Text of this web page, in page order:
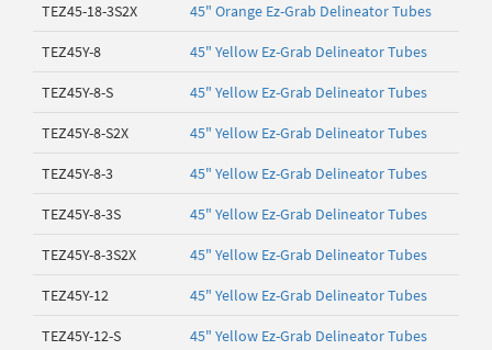
TEZ45-18-3S2X 45" Orange Ez-Grab Delineator Tubes
TEZ45Y-8 45" Yellow Ez-Grab Delineator Tubes
TEZ45Y-8-S 45" Yellow Ez-Grab Delineator Tubes
TEZ45Y-8-S2X 45" Yellow Ez-Grab Delineator Tubes
TEZ45Y-8-3 45" Yellow Ez-Grab Delineator Tubes
TEZ45Y-8-3S 45" Yellow Ez-Grab Delineator Tubes
TEZ45Y-8-3S2X 45" Yellow Ez-Grab Delineator Tubes
TEZ45Y-12 45" Yellow Ez-Grab Delineator Tubes
TEZ45Y-12-S 45" Yellow Ez-Grab Delineator Tubes